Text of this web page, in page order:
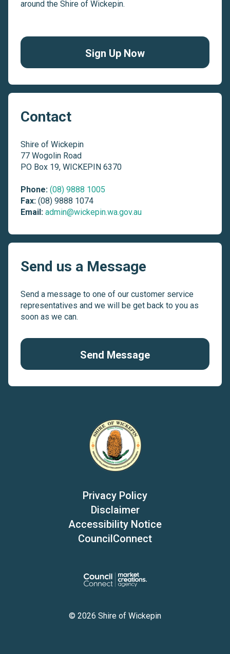
around the Shire of Wickepin.
Sign Up Now
Contact
Shire of Wickepin
77 Wogolin Road
PO Box 19, WICKEPIN 6370
Phone: (08) 9888 1005
Fax: (08) 9888 1074
Email: admin@wickepin.wa.gov.au
Send us a Message
Send a message to one of our customer service
representatives and we will be get back to you as
soon as we can.
Send Message
Privacy Policy
Disclaimer
Accessibility Notice
CouncilConnect
© 2026 Shire of Wickepin